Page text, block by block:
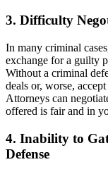
3. Difficulty
In many criminal
exchange for a guilty
Without a criminal
deals or, worse,
Attorneys can
offered is fair and in
4. Inability to
Defense